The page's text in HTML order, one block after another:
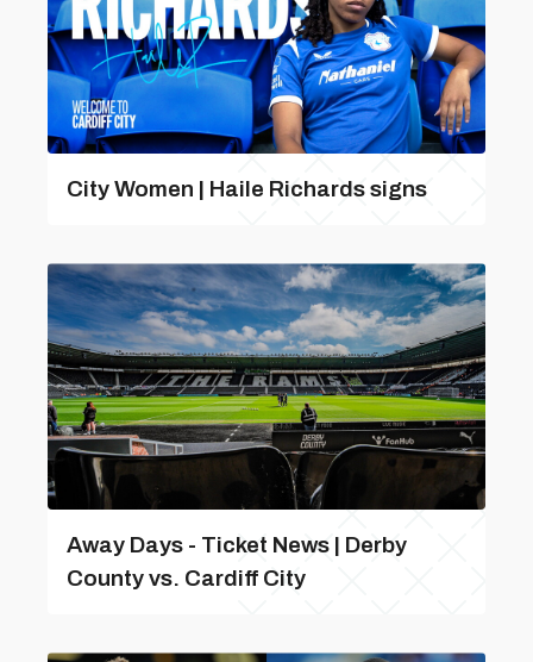
City Women | Haile Richards signs
Away Days - Ticket News | Derby
County vs. Cardiff City